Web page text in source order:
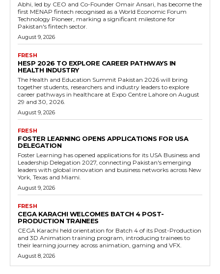
Abhi, led by CEO and Co-Founder Omair Ansari, has become the
first MENAP fintech recognised as a World Economic Forum
Technology Pioneer, marking a significant milestone for
Pakistan's fintech sector.
August 9, 2026
FRESH
HESP 2026 TO EXPLORE CAREER PATHWAYS IN
HEALTH INDUSTRY
The Health and Education Summit Pakistan 2026 will bring
together students, researchers and industry leaders to explore
career pathways in healthcare at Expo Centre Lahore on August
29 and 30, 2026.
August 9, 2026
FRESH
FOSTER LEARNING OPENS APPLICATIONS FOR USA
DELEGATION
Foster Learning has opened applications for its USA Business and
Leadership Delegation 2027, connecting Pakistan's emerging
leaders with global innovation and business networks across New
York, Texas and Miami.
August 9, 2026
FRESH
CEGA KARACHI WELCOMES BATCH 4 POST-
PRODUCTION TRAINEES
CEGA Karachi held orientation for Batch 4 of its Post-Production
and 3D Animation training program, introducing trainees to
their learning journey across animation, gaming and VFX.
August 8, 2026